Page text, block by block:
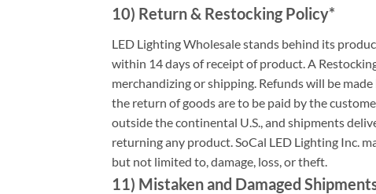
10) Return & Restocking Policy*
LED Lighting Wholesale stands behind its
within 14 days of receipt of product. A
merchandizing or shipping. Refunds will be
the return of goods are to be paid by the
outside the continental U.S., and shipments
returning any product. SoCal LED Lighting Inc.
but not limited to, damage, loss, or theft.
11) Mistaken and Damaged